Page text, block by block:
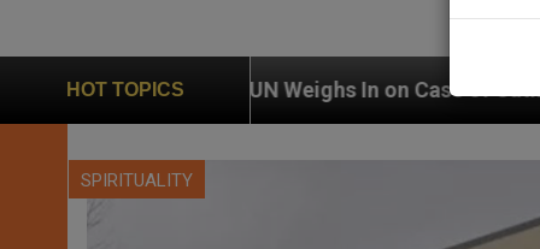
HOT TOPICS
UN Weighs In on Case of Catholic Bishop Who
SPIRITUALITY